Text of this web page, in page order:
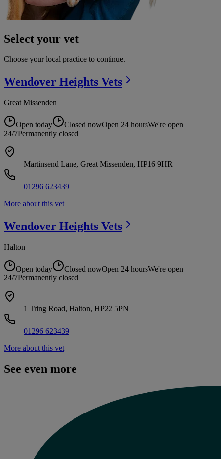
Select your vet
Choose your local practice to continue.
Wendover Heights Vets
Great Missenden
Open today Closed nowOpen 24 hoursWe're open
24/7Permanently closed
Martinsend Lane, Great Missenden, HP16 9HR
01296 623439
More about this vet
Wendover Heights Vets
Halton
Open today Closed nowOpen 24 hoursWe're open
24/7Permanently closed
1 Tring Road, Halton, HP22 5PN
01296 623439
More about this vet
See even more